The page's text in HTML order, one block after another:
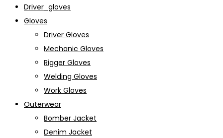
Driver_gloves
Gloves
Driver Gloves
Mechanic Gloves
Rigger Gloves
Welding Gloves
Work Gloves
Outerwear
Bomber Jacket
Denim Jacket